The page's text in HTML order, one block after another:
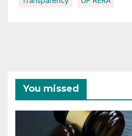
You missed